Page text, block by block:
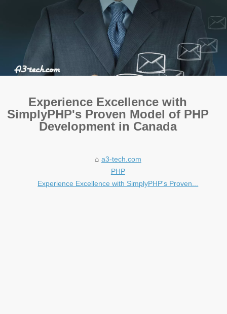
Experience Excellence with
SimplyPHP's Proven Model of PHP
Development in Canada
a3-tech.com
PHP
Experience Excellence with SimplyPHP's Proven...